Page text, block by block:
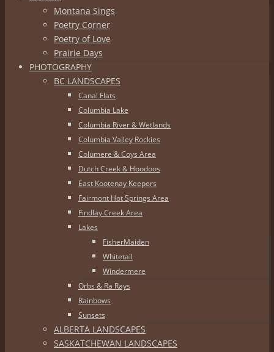
Montana Sings
Poetry Corner
Poetry of Love
Prairie Days
PHOTOGRAPHY
BC LANDSCAPES
Canal Flats
Columbia Lake
Columbia River & Wetlands
Columbia Valley Rockies
Columere & Coys Area
Dutch Creek & Hoodoos
East Kootenay Keepers
Fairmont Hot Springs Area
Findlay Creek Area
Lakes
FisherMaiden
Whitetail
Windermere
Orbs & Ra Rays
Rainbows
Sunsets
ALBERTA LANDSCAPES
SASKATCHEWAN LANDSCAPES